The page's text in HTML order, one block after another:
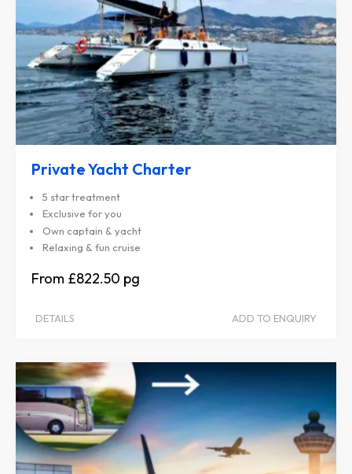
Private Yacht Charter
5 star treatment
Exclusive for you
Own captain & yacht
Relaxing & fun cruise
£822.50
DETAILS ADD TO ENQUIRY